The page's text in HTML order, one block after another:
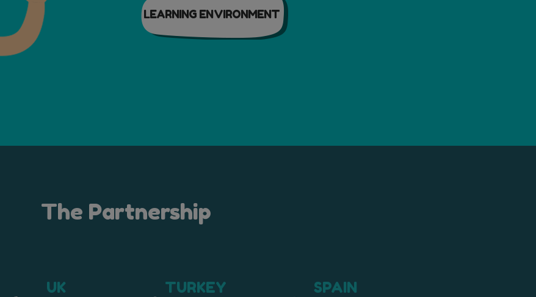
LEARNING ENVIRONMENT
The Partnership
UK TURKEY SPAIN